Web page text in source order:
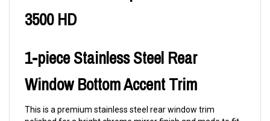
3500 HD
1-piece Stainless Steel Rear
Window Bottom Accent Trim
This is a premium stainless steel rear window trim